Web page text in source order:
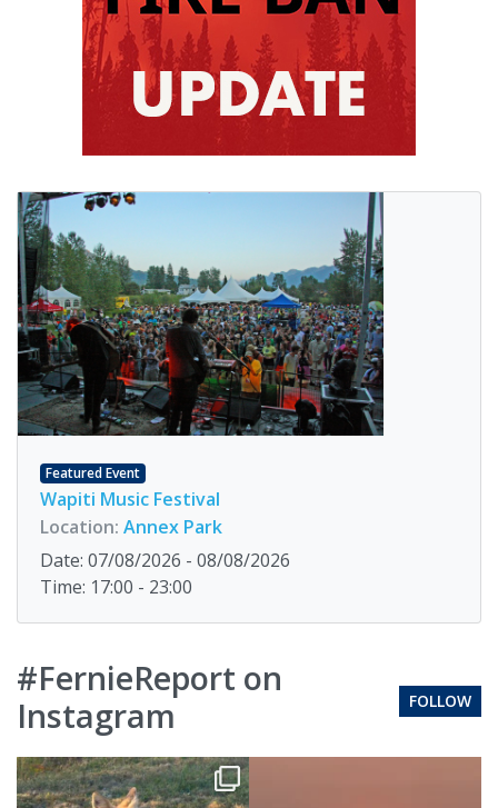
Featured Event
Wapiti Music Festival
Location: Annex Park
Date: 07/08/2026 - 08/08/2026
Time: 17:00 - 23:00
#FernieReport on
Instagram
FOLLOW